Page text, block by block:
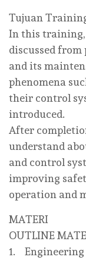
Tujuan
In this training,
discussed
and its
phenomena
their control
introduced.
After
understand
and control
improving
operation and
MATERI
OUTLINE
1. Engineering